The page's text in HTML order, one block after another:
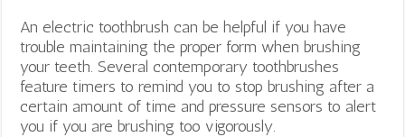
An electric toothbrush can be helpful if you have
trouble maintaining the proper form when brushing
your teeth. Several contemporary toothbrushes
feature timers to remind you to stop brushing after a
certain amount of time and pressure sensors to alert
you if you are brushing too vigorously.